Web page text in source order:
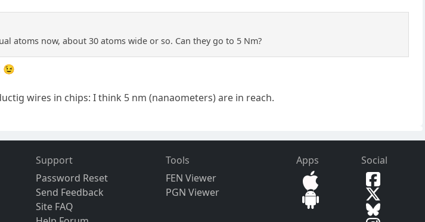
atoms now, about 30 atoms wide or so. Can they go to 5 Nm?
😉
wires in chips: I think 5 nm (nanaometers) are in reach.
Support
Password Reset
Send Feedback
Site FAQ
Tools
FEN Viewer
PGN Viewer
Apps Social